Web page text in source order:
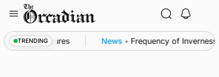
content
TRENDING
measures News • Frequency of Inverness